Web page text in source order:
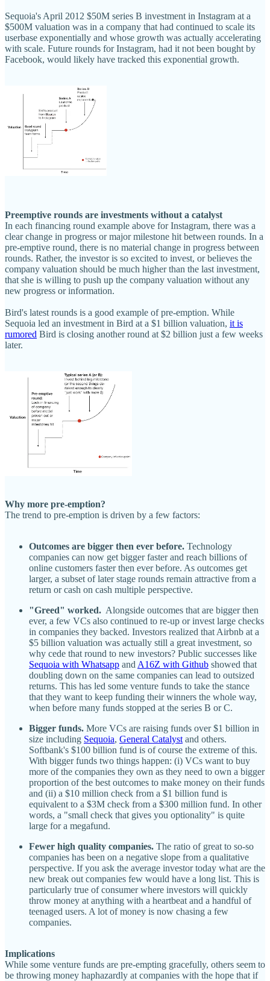
Sequoia's April 2012 $50M series B investment in Instagram at a
$500M valuation was in a company that had continued to scale its
userbase exponentially and whose growth was actually accelerating
with scale. Future rounds for Instagram, had it not been bought by
Facebook, would likely have tracked this exponential growth.
Preemptive rounds are investments without a catalyst
In each financing round example above for Instagram, there was a
clear change in progress or major milestone hit between rounds. In a
pre-emptive round, there is no material change in progress between
rounds. Rather, the investor is so excited to invest, or believes the
company valuation should be much higher than the last investment,
that she is willing to push up the company valuation without any
new progress or information.
Bird's latest rounds is a good example of pre-emption. While
Sequoia led an investment in Bird at a $1 billion valuation, it is
rumored Bird is closing another round at $2 billion just a few weeks
later.
Why more pre-emption?
The trend to pre-emption is driven by a few factors:
Outcomes are bigger then ever before. Technology
companies can now get bigger faster and reach billions of
online customers faster then ever before. As outcomes get
larger, a subset of later stage rounds remain attractive from a
return or cash on cash multiple perspective.
"Greed" worked. Alongside outcomes that are bigger then
ever, a few VCs also continued to re-up or invest large checks
in companies they backed. Investors realized that Airbnb at a
$5 billion valuation was actually still a great investment, so
why cede that round to new investors? Public successes like
Sequoia with Whatsapp and A16Z with Github showed that
doubling down on the same companies can lead to outsized
returns. This has led some venture funds to take the stance
that they want to keep funding their winners the whole way,
when before many funds stopped at the series B or C.
Bigger funds. More VCs are raising funds over $1 billion in
size including Sequoia, General Catalyst and others.
Softbank's $100 billion fund is of course the extreme of this.
With bigger funds two things happen: (i) VCs want to buy
more of the companies they own as they need to own a bigger
proportion of the best outcomes to make money on their funds
and (ii) a $10 million check from a $1 billion fund is
equivalent to a $3M check from a $300 million fund. In other
words, a "small check that gives you optionality" is quite
large for a megafund.
Fewer high quality companies. The ratio of great to so-so
companies has been on a negative slope from a qualitative
perspective. If you ask the average investor today what are the
new break out companies few would have a long list. This is
particularly true of consumer where investors will quickly
throw money at anything with a heartbeat and a handful of
teenaged users. A lot of money is now chasing a few
companies.
Implications
While some venture funds are pre-empting gracefully, others seem to
be throwing money haphazardly at companies with the hope that if